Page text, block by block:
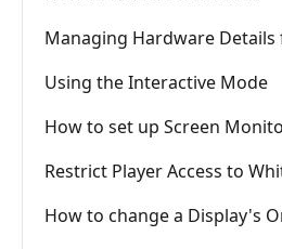
Managing Hardware Details
Using the Interactive Mode
How to set up Screen
Restrict Player Access to
How to change a Display's